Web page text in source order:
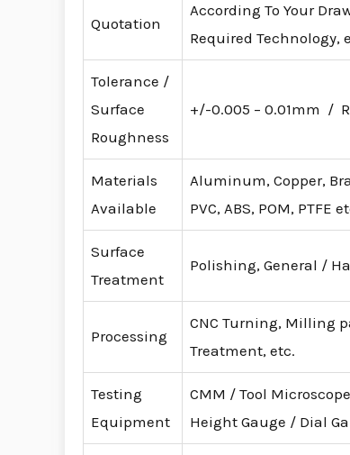
Quotation
According To Your
Required Technology,
Tolerance /
Surface
Roughness
+/-0.005 – 0.01mm /
Materials
Available
Aluminum, Copper,
PVC, ABS, POM, PTFE
Surface
Treatment
Polishing, General /
Processing
CNC Turning, Milling
Treatment, etc.
Testing
Equipment
CMM / Tool
Height Gauge / Dial